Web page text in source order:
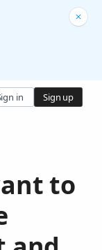
in Sign up
to